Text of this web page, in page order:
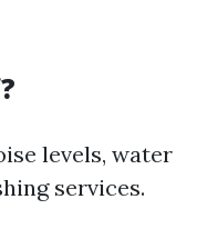
levels, water
services.